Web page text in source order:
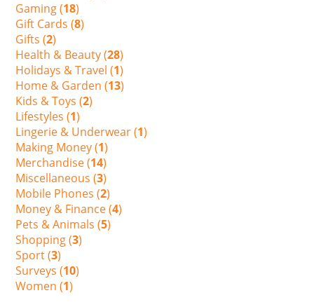
Gaming (18)
Gift Cards (8)
Gifts (2)
Health & Beauty (28)
Holidays & Travel (1)
Home & Garden (13)
Kids & Toys (2)
Lifestyles (1)
Lingerie & Underwear (1)
Making Money (1)
Merchandise (14)
Miscellaneous (3)
Mobile Phones (2)
Money & Finance (4)
Pets & Animals (5)
Shopping (3)
Sport (3)
Surveys (10)
Women (1)